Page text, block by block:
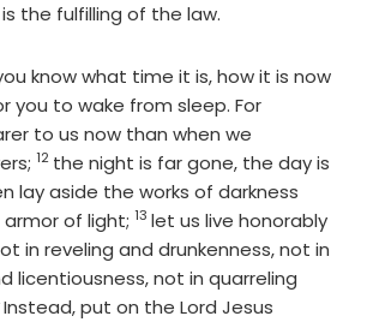
the fulfilling of the law.
know what time it is, how it is now
you to wake from sleep. For
to us now than when we
Verse
12 the night is far gone, the day is
lay aside the works of darkness
of light; Verse
13 let us live honorably
in reveling and drunkenness, not in
licentiousness, not in quarreling
Instead, put on the Lord Jesus